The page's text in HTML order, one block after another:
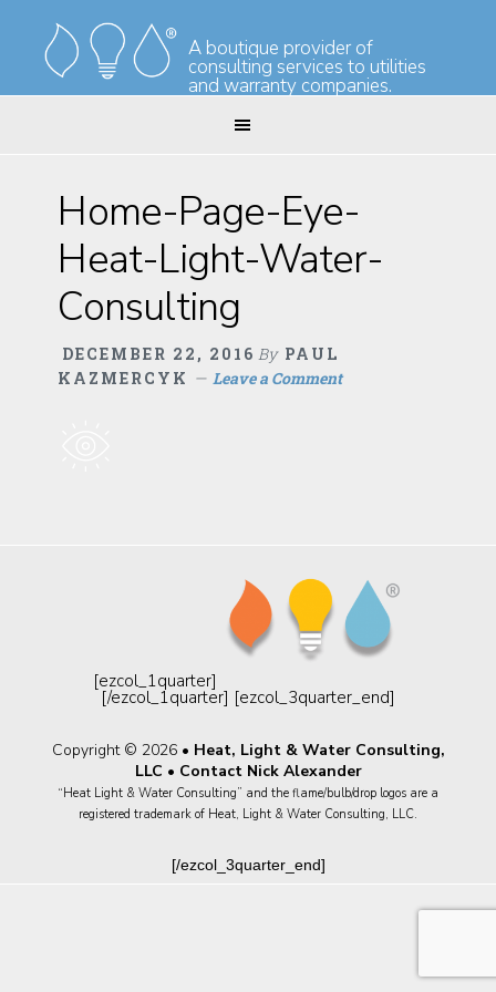
to
primary
navigation
to
main
content
A boutique provider of
consulting services to utilities
and warranty companies.
Home-Page-Eye-
Heat-Light-Water-
Consulting
DECEMBER 22, 2016 By PAUL
KAZMERCYK
Leave a Comment
[ezcol_1quarter]
[/ezcol_1quarter] [ezcol_3quarter_end]
Copyright © 2026 • Heat, Light & Water Consulting,
LLC • Contact Nick Alexander
“Heat Light & Water Consulting” and the flame/bulb/drop logos are a
registered trademark of Heat, Light & Water Consulting, LLC.
[/ezcol_3quarter_end]